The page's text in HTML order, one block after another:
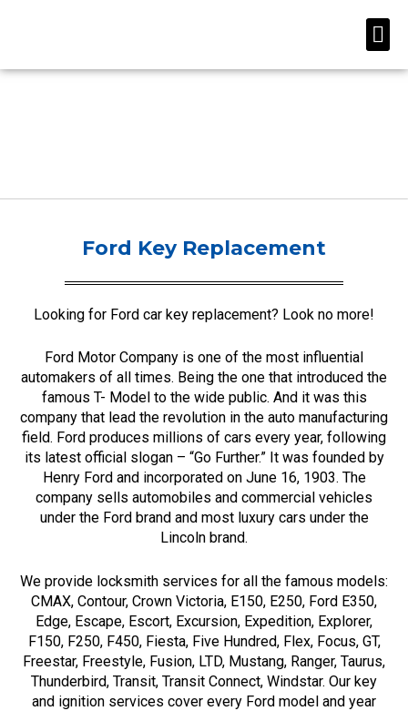
Ford Key Replacement
Looking for Ford car key replacement? Look no more!
Ford Motor Company is one of the most influential
automakers of all times. Being the one that introduced the
famous T- Model to the wide public. And it was this
company that lead the revolution in the auto manufacturing
field. Ford produces millions of cars every year, following
its latest official slogan – “Go Further.” It was founded by
Henry Ford and incorporated on June 16, 1903. The
company sells automobiles and commercial vehicles
under the Ford brand and most luxury cars under the
Lincoln brand.
We provide locksmith services for all the famous models:
CMAX, Contour, Crown Victoria, E150, E250, Ford E350,
Edge, Escape, Escort, Excursion, Expedition, Explorer,
F150, F250, F450, Fiesta, Five Hundred, Flex, Focus, GT,
Freestar, Freestyle, Fusion, LTD, Mustang, Ranger, Taurus,
Thunderbird, Transit, Transit Connect, Windstar. Our key
and ignition services cover every Ford model and year